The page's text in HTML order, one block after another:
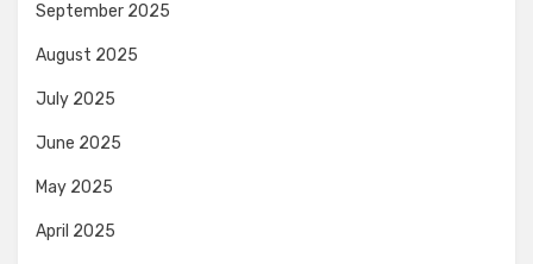
September 2025
August 2025
July 2025
June 2025
May 2025
April 2025